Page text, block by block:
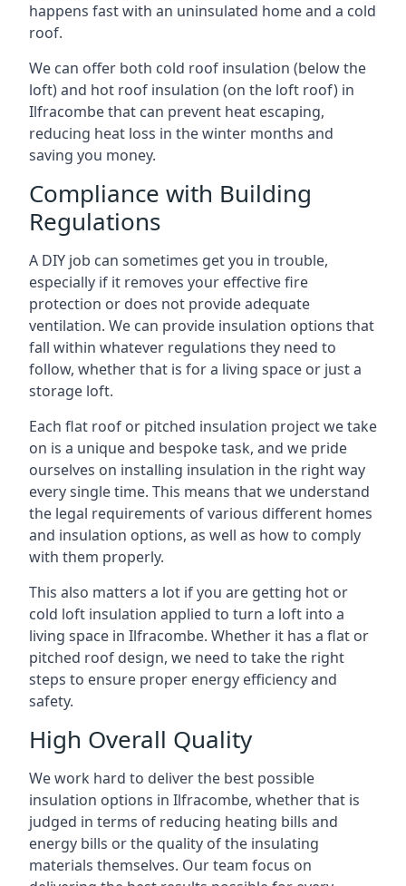
happens fast with an uninsulated home and a cold
roof.
We can offer both cold roof insulation (below the
loft) and hot roof insulation (on the loft roof) in
Ilfracombe that can prevent heat escaping,
reducing heat loss in the winter months and
saving you money.
Compliance with Building
Regulations
A DIY job can sometimes get you in trouble,
especially if it removes your effective fire
protection or does not provide adequate
ventilation. We can provide insulation options that
fall within whatever regulations they need to
follow, whether that is for a living space or just a
storage loft.
Each flat roof or pitched insulation project we take
on is a unique and bespoke task, and we pride
ourselves on installing insulation in the right way
every single time. This means that we understand
the legal requirements of various different homes
and insulation options, as well as how to comply
with them properly.
This also matters a lot if you are getting hot or
cold loft insulation applied to turn a loft into a
living space in Ilfracombe. Whether it has a flat or
pitched roof design, we need to take the right
steps to ensure proper energy efficiency and
safety.
High Overall Quality
We work hard to deliver the best possible
insulation options in Ilfracombe, whether that is
judged in terms of reducing heating bills and
energy bills or the quality of the insulating
materials themselves. Our team focus on